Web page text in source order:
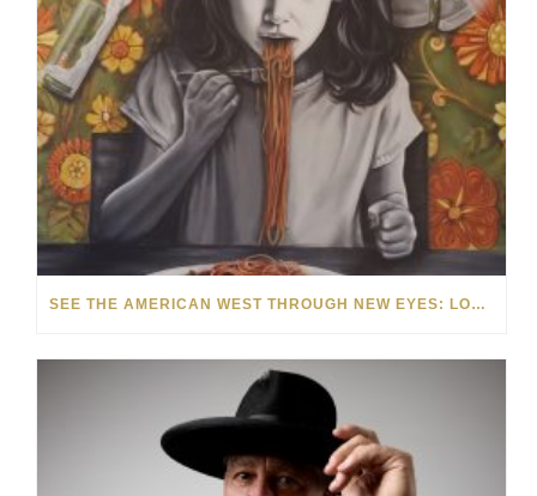
SEE THE AMERICAN WEST THROUGH NEW EYES: LORI MCCOY LIVE PAINTING IN LAS VEGAS